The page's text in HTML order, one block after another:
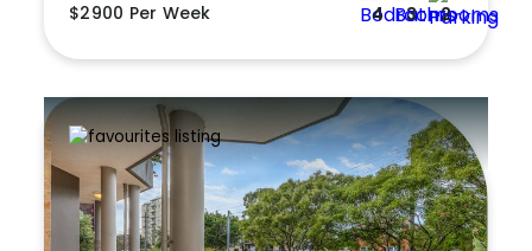
$2900 Per Week
4 3 2
Outdoor Features
Balcony
Fully Fenced
Garage